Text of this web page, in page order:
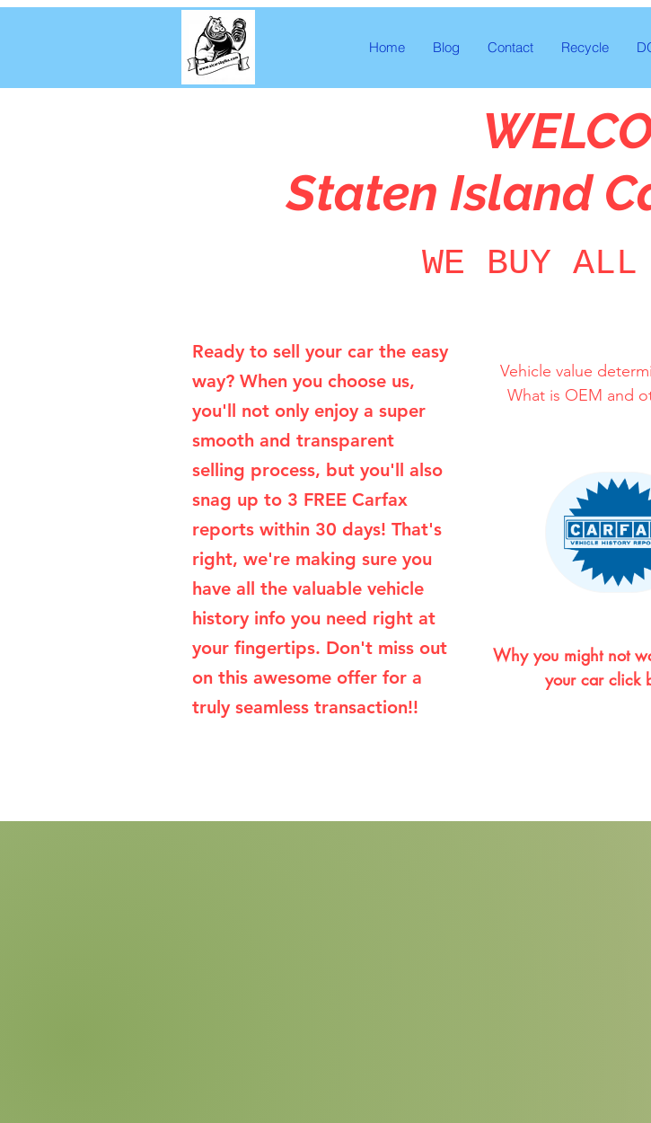
Home Blog Contact Recycle
Staten Island
WE BUY ALL
Ready to sell your car the easy
way? When you choose us,
you'll not only enjoy a super
smooth and transparent
selling process, but you'll also
snag up to 3 FREE Carfax
reports within 30 days! That's
right, we're making sure you
have all the valuable vehicle
history info you need right at
your fingertips. Don't miss out
on this awesome offer for a
truly seamless transaction!!
Vehicle value
What is OEM and
Why you might not
your car click